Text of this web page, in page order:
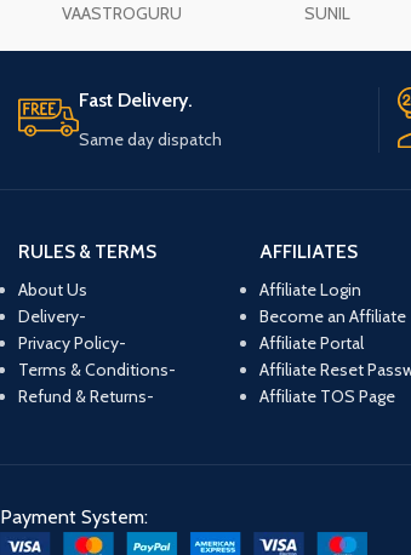
VAASTROGURU SUNIL
Fast Delivery.
Same day dispatch
RULES & TERMS
About Us
Delivery-
Privacy Policy-
Terms & Conditions-
Refund & Returns-
AFFILIATES
Affiliate Login
Become an Affiliate
Affiliate Portal
Affiliate Reset
Affiliate TOS Page
Payment System: